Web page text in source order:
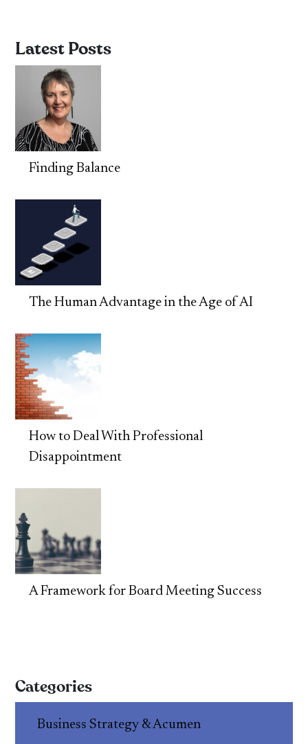
Latest Posts
Finding Balance
The Human Advantage in the Age of AI
How to Deal With Professional
Disappointment
A Framework for Board Meeting Success
Categories
Business Strategy & Acumen